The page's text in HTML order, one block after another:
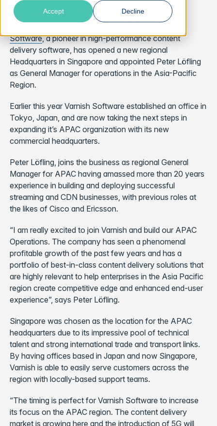
Accept Decline
Software, a pioneer in high-performance content
delivery software, has opened a new regional
Headquarters in Singapore and appointed Peter Löfling
as General Manager for operations in the Asia-Pacific
Region.
Earlier this year Varnish Software established an office in
Tokyo, Japan, and are now taking the next steps in
expanding it’s APAC organization with its new
commercial headquarters.
Peter Löfling, joins the business as regional General
Manager for APAC having amassed more than 20 years
experience in building and deploying successful
streaming and CDN businesses, with previous roles at
the likes of Cisco and Ericsson.
“I am really excited to join Varnish and build our APAC
Operations. The company has seen a phenomenal
profitable growth of the past few years and has a
portfolio of best-in-class content delivery solutions that
are highly relevant to help enterprises in the Asia Pacific
region create competitive edge and enhanced end-user
experience”, says Peter Löfling.
Singapore was chosen as the location for the APAC
headquarters due to its impressive pool of technical
talent and strong international trade and transport links.
By having offices based in Japan and now Singapore,
Varnish is able to easily serve customers across the
region with locally-based support teams.
“The timing is perfect for Varnish Software to increase
its focus on the APAC region. The content delivery
market is growing here and the introduction of 5G will